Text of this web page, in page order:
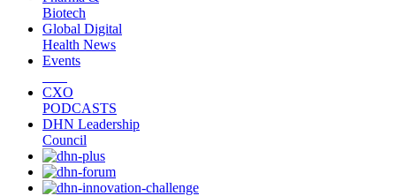
Biotech
Global Digital
Health News
Events
CXO
PODCASTS
DHN Leadership
Council